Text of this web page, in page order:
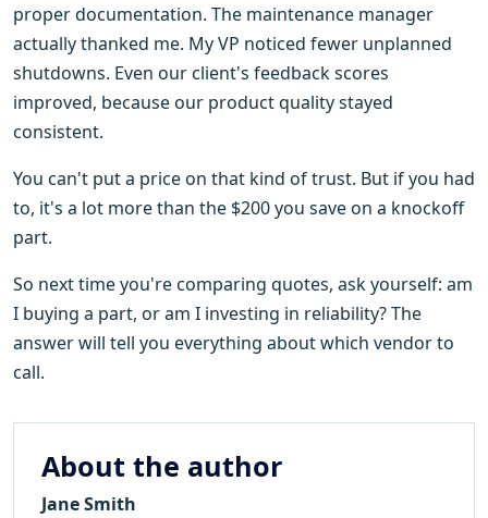
proper documentation. The maintenance manager
actually thanked me. My VP noticed fewer unplanned
shutdowns. Even our client's feedback scores
improved, because our product quality stayed
consistent.
You can't put a price on that kind of trust. But if you had
to, it's a lot more than the $200 you save on a knockoff
part.
So next time you're comparing quotes, ask yourself: am
I buying a part, or am I investing in reliability? The
answer will tell you everything about which vendor to
call.
About the author
Jane Smith